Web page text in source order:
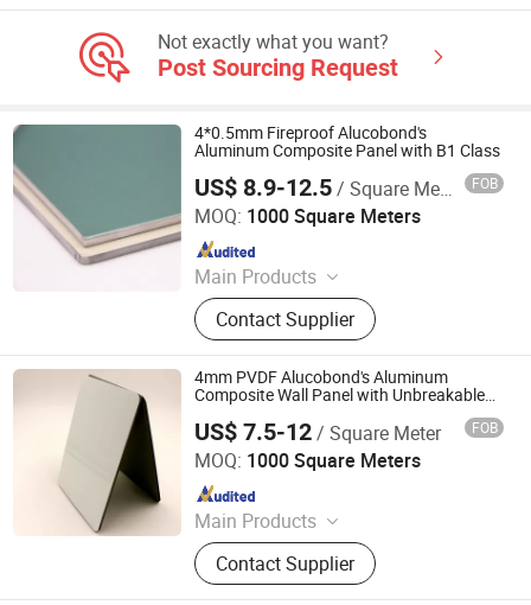
Not exactly what you want?
Post Sourcing Request
4*0.5mm Fireproof Alucobond's
Aluminum Composite Panel with B1 Class
US$ 8.9-12.5/ Square Meter FOB
MOQ: 1000 Square Meters
Main Products
ACM, ALUMINUM COMPOSITE
MATERIAL, ALUMINIUM COMPOSITE
PANEL
Contact Supplier
Linyi Xingda Aluminum & Plastic Decoration Material Co.,
Ltd.
Since 2016
4mm PVDF Alucobond's Aluminum
Composite Wall Panel with Unbreakable
US$ 7.5-12/ Square Meter FOB
MOQ: 1000 Square Meters
Main Products
ACM, ALUMINUM COMPOSITE
MATERIAL, ALUMINIUM COMPOSITE
PANEL
Contact Supplier
Linyi Xingda Aluminum & Plastic Decoration Material Co.,
Since 2016